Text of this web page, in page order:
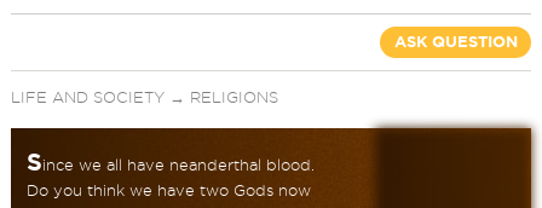
ASK QUESTION
LIFE AND SOCIETY→ RELIGIONS
Since we all have neanderthal blood.
Do you think we have two Gods now